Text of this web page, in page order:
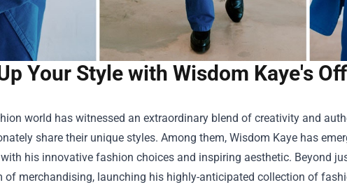
Your Style with Wisdom Kaye's
world has witnessed an extraordinary blend of creativity and
share their unique styles. Among them, Wisdom Kaye has
his innovative fashion choices and inspiring aesthetic. Beyond
of merchandising, launching his highly-anticipated collection of